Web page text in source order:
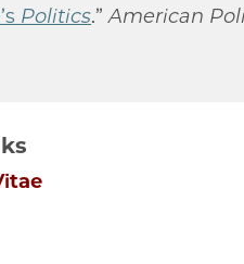
Politics.”American